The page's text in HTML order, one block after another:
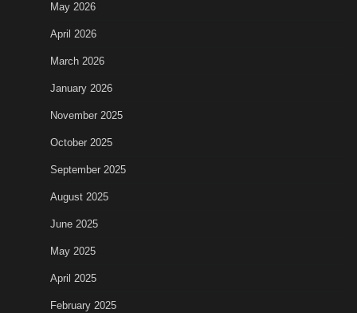
May 2026
April 2026
March 2026
January 2026
November 2025
October 2025
September 2025
August 2025
June 2025
May 2025
April 2025
February 2025